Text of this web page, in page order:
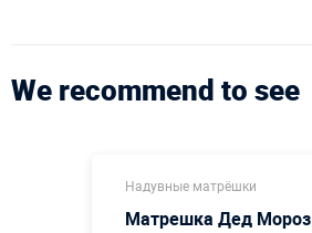
We recommend to see
Надувные матрёшки
Матрешка Дед Мороз